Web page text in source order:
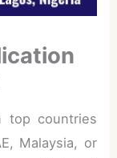
top countries
Malaysia, or